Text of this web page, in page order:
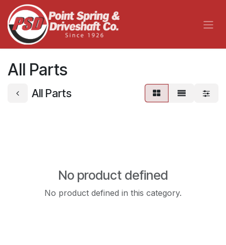
Skip to Content
All Parts
All Parts
No product defined
No product defined in this category.